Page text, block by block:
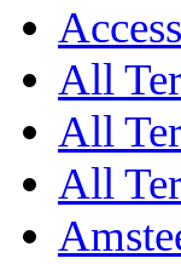
All
All
All